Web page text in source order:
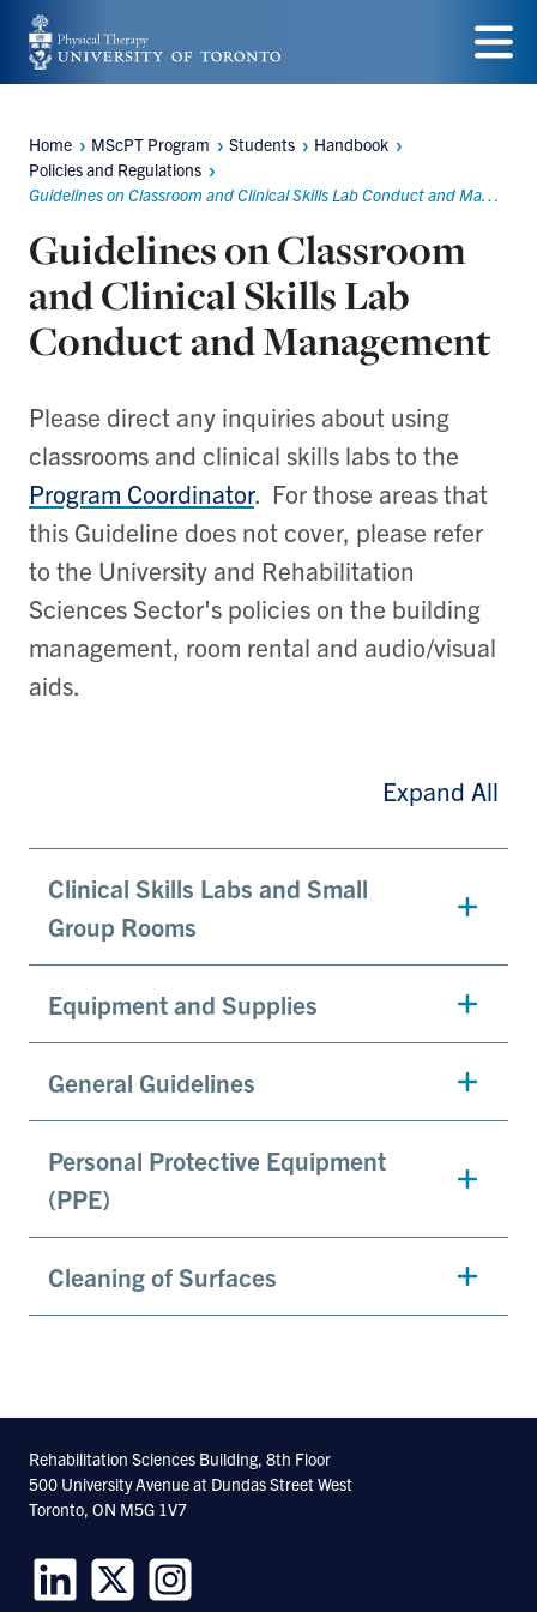
Skip
to
content
Menu
Breadcrumbs
Home MScPT Program Students
Handbook
Policies and Regulations
Guidelines on Classroom and Clinical Skills Lab Conduct and Management
Guidelines on Classroom
and Clinical Skills Lab
Conduct and Management
Please direct any inquiries about using
classrooms and clinical skills labs to the
Program Coordinator. For those areas that
this Guideline does not cover, please refer
to the University and Rehabilitation
Sciences Sector's policies on the building
management, room rental and audio/visual
aids.
Expand All
Clinical Skills Labs and Small
Group Rooms
Equipment and Supplies
General Guidelines
Personal Protective Equipment
(PPE)
Cleaning of Surfaces
Rehabilitation Sciences Building, 8th Floor
500 University Avenue at Dundas Street West
Toronto, ON M5G 1V7